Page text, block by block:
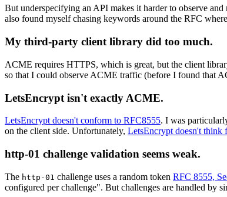
But underspecifying an API makes it harder to observe
also found myself chasing keywords around the RFC
My third-party client library did too much.
ACME requires HTTPS, which is great, but the client
so that I could observe ACME traffic (before I found that
LetsEncrypt isn't exactly ACME.
LetsEncrypt doesn't conform to RFC8555. I was
on the client side. Unfortunately, LetsEncrypt doesn't think
http-01 challenge validation seems weak.
The http-01 challenge uses a random token RFC 8555,
configured per challenge". But challenges are handled by